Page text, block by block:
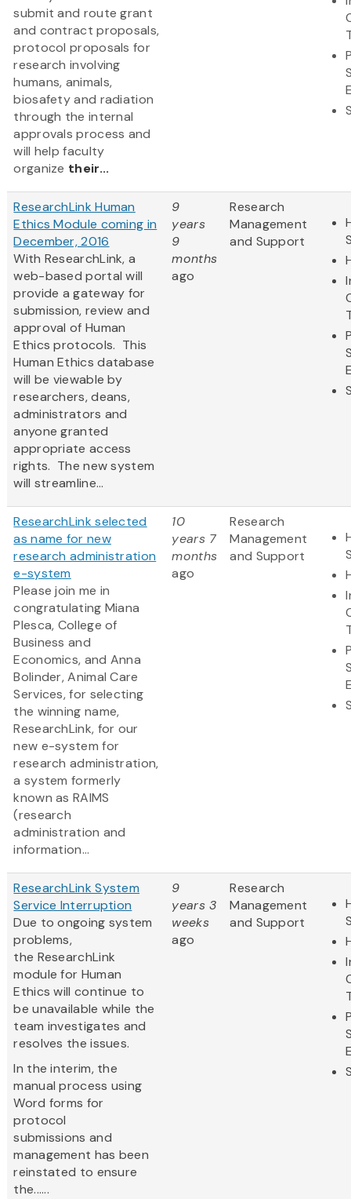
submit and route grant
and contract proposals,
protocol proposals for
research involving
humans, animals,
biosafety and radiation
through the internal
approvals process and
will help faculty
organize their...
ResearchLink Human
Ethics Module coming in
December, 2016
With ResearchLink, a
web-based portal will
provide a gateway for
submission, review and
approval of Human
Ethics protocols. This
Human Ethics database
will be viewable by
researchers, deans,
administrators and
anyone granted
appropriate access
rights. The new system
will streamline...
9
years
9
months
ago
Research
Management
and Support
ResearchLink selected
as name for new
research administration
e-system
Please join me in
congratulating Miana
Plesca, College of
Business and
Economics, and Anna
Bolinder, Animal Care
Services, for selecting
the winning name,
ResearchLink, for our
new e-system for
research administration,
a system formerly
known as RAIMS
(research
administration and
information...
10
years 7
months
ago
Research
Management
and Support
ResearchLink System
Service Interruption
Due to ongoing system
problems,
the ResearchLink
module for Human
Ethics will continue to
be unavailable while the
team investigates and
resolves the issues.
In the interim, the
manual process using
Word forms for
protocol
submissions and
management has been
reinstated to ensure
the......
9
years 3
weeks
ago
Research
Management
and Support